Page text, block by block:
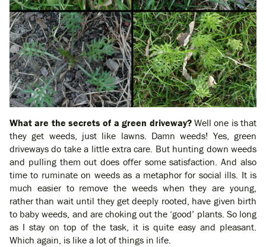
What are the secrets of a green driveway? Well one is that
they get weeds, just like lawns. Damn weeds! Yes, green
driveways do take a little extra care. But hunting down weeds
and pulling them out does offer some satisfaction. And also
time to ruminate on weeds as a metaphor for social ills. It is
much easier to remove the weeds when they are young,
rather than wait until they get deeply rooted, have given birth
to baby weeds, and are choking out the ‘good’ plants. So long
as I stay on top of the task, it is quite easy and pleasant.
Which again, is like a lot of things in life.